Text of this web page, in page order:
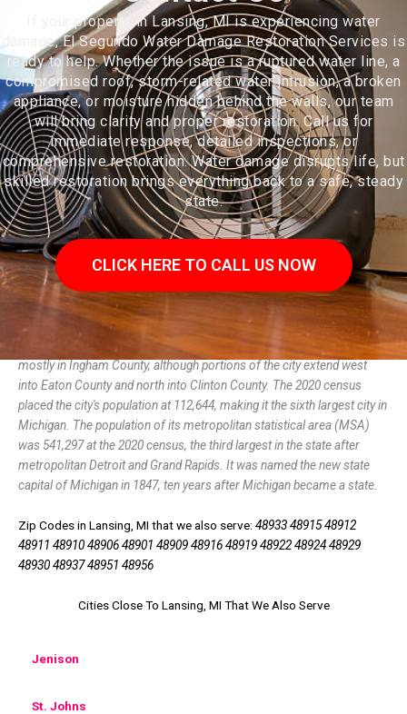
If your property in Lansing, MI is experiencing water
damage, El Segundo Water Damage Restoration Services is
ready to help. Whether the issue is a ruptured water line, a
compromised roof, storm-related water intrusion, a broken
appliance, or moisture hidden behind the walls, our team
will bring clarity and proper restoration. Call us for
immediate response, detailed inspections, or
comprehensive restoration. Water damage disrupts life, but
skilled restoration brings everything back to a safe, steady
state.
CLICK HERE TO CALL US NOW
Lansing (/ˈlænsɪŋ/) is the capital of the U.S. state of Michigan. It is
mostly in Ingham County, although portions of the city extend west
into Eaton County and north into Clinton County. The 2020 census
placed the city's population at 112,644, making it the sixth largest city in
Michigan. The population of its metropolitan statistical area (MSA)
was 541,297 at the 2020 census, the third largest in the state after
metropolitan Detroit and Grand Rapids. It was named the new state
capital of Michigan in 1847, ten years after Michigan became a state.
Zip Codes in Lansing, MI that we also serve: 48933 48915 48912
48911 48910 48906 48901 48909 48916 48919 48922 48924 48929
48930 48937 48951 48956
Cities Close To Lansing, MI That We Also Serve
Jenison
St. Johns